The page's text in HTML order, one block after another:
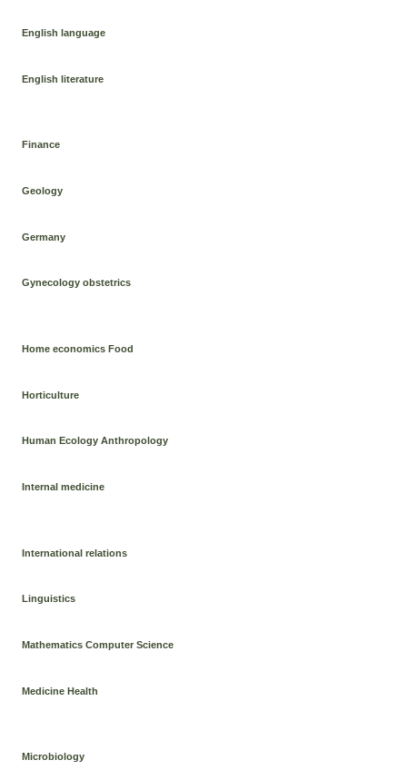
English language
English literature
Finance
Geology
Germany
Gynecology obstetrics
Home economics Food
Horticulture
Human Ecology Anthropology
Internal medicine
International relations
Linguistics
Mathematics Computer Science
Medicine Health
Microbiology